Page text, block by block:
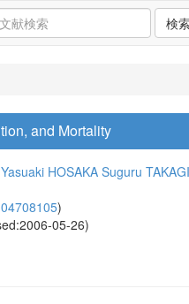
検
and Mortality
Yasuaki HOSAKA Suguru TAKAGI
)
05-26)